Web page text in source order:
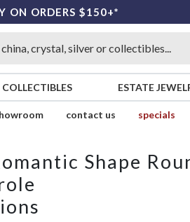
ON ORDERS $150+*
COLLECTIBLES ESTATE
contact us
specials
Shape